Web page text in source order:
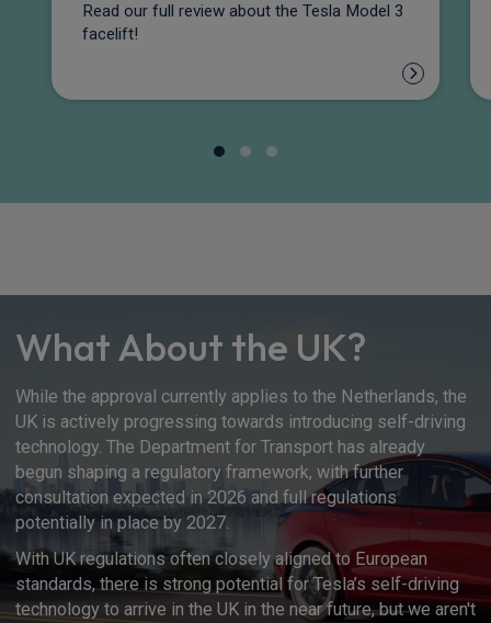
Read our full review about the Tesla Model 3
facelift!
What About the UK?
While the approval currently applies to the Netherlands, the
UK is actively progressing towards introducing self-driving
technology. The Department for Transport has already
begun shaping a regulatory framework, with further
consultation expected in 2026 and full regulations
potentially in place by 2027.
With UK regulations often closely aligned to European
standards, there is strong potential for Tesla’s self-driving
technology to arrive in the UK in the near future, but we aren't